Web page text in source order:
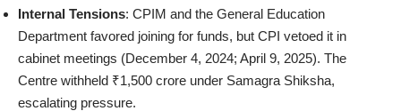
Internal Tensions: CPIM and the General Education
Department favored joining for funds, but CPI vetoed it in
cabinet meetings (December 4, 2024; April 9, 2025). The
Centre withheld ₹1,500 crore under Samagra Shiksha,
escalating pressure.